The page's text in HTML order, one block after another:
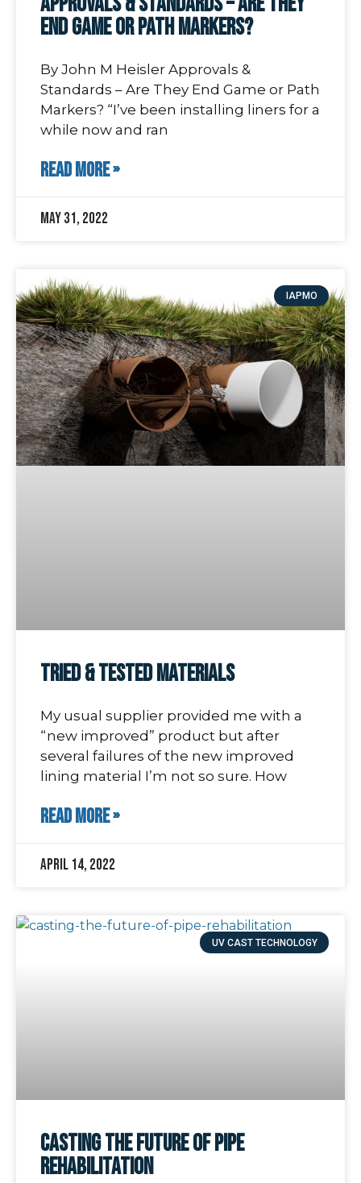
End Game or Path Markers?
By John M Heisler Approvals &
Standards – Are They End Game or Path
Markers? “I’ve been installing liners for a
while now and ran
READ MORE »
May 31, 2022
IAPMO
Tried & Tested Materials
My usual supplier provided me with a
“new improved” product but after
several failures of the new improved
lining material I’m not so sure. How
READ MORE »
April 14, 2022
UV CAST TECHNOLOGY
Casting the Future of Pipe
Rehabilitation